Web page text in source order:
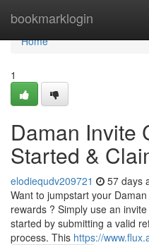
bookmarklogin
Home
Home
1
Daman Invite
Started &
elodiequdv209721 57 days
Want to jumpstart your
rewards ? Simply use an
started by submitting a valid
process. This https://